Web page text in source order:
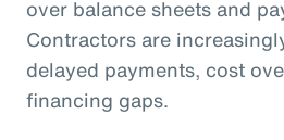
over balance sheets and
Contractors are
delayed payments, cost
financing gaps.